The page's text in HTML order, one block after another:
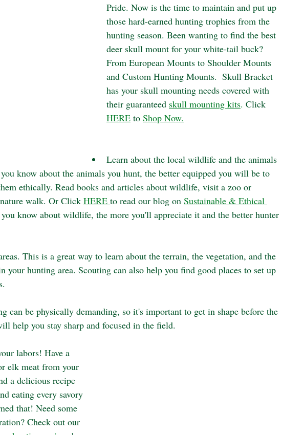
Pride. Now is the time to maintain and put up
those hard-earned hunting trophies from the
hunting season. Been wanting to find the best
deer skull mount for your white-tail buck?
From European Mounts to Shoulder Mounts
and Custom Hunting Mounts.  Skull Bracket
has your skull mounting needs covered with
their guaranteed skull mounting kits. Click
HERE to Shop Now.
Learn about the local wildlife and the animals
know about the animals you hunt, the better equipped you will be to
ethically. Read books and articles about wildlife, visit a zoo or
walk. Or Click HERE to read our blog on Sustainable & Ethical
know about wildlife, the more you'll appreciate it and the better hunter
This is a great way to learn about the terrain, the vegetation, and the
your hunting area. Scouting can also help you find good places to set up
can be physically demanding, so it's important to get in shape before the
help you stay sharp and focused in the field.
labors! Have a
elk meat from your
a delicious recipe
eating every savory
that! Need some
Check out our